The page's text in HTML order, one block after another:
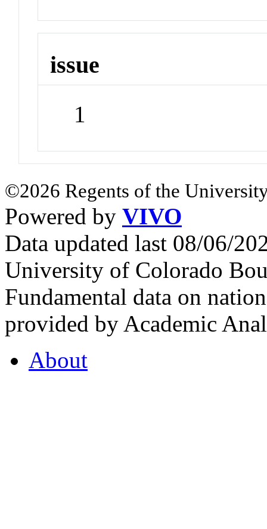
issue
1
©2026 Regents of the
Powered by VIVO
Data updated last 08/06/
University of Colorado
Fundamental data on
provided by Academic
About